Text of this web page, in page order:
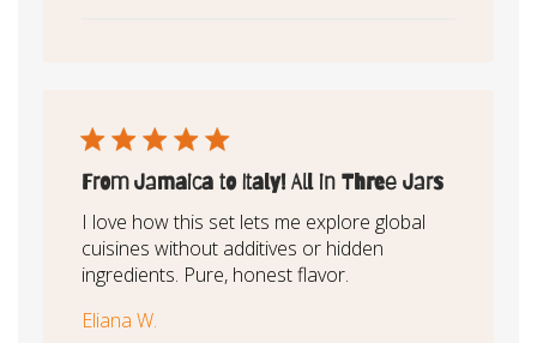
From Jamaica to Italy! All in Three Jars
I love how this set lets me explore global
cuisines without additives or hidden
ingredients. Pure, honest flavor.
Eliana W.